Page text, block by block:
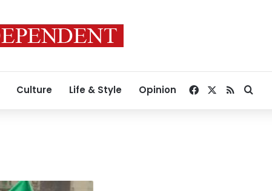
Culture Life & Style Opinion Facebook
RSS